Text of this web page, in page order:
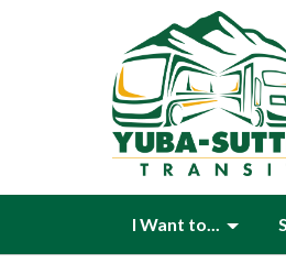
I Want to...